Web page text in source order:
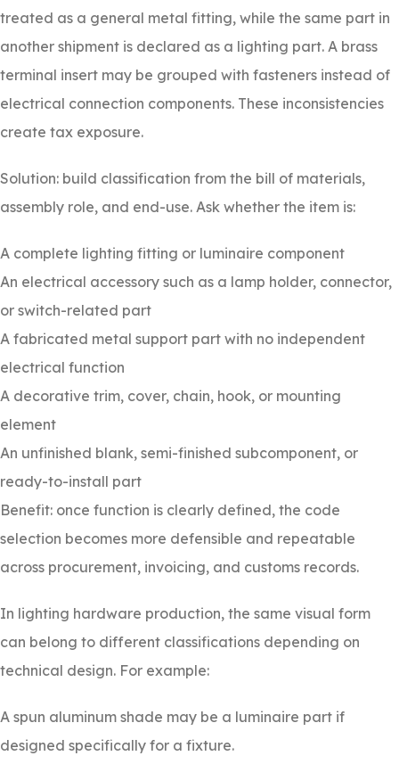
treated as a general metal fitting, while the same part in
another shipment is declared as a lighting part. A brass
terminal insert may be grouped with fasteners instead of
electrical connection components. These inconsistencies
create tax exposure.
Solution: build classification from the bill of materials,
assembly role, and end-use. Ask whether the item is:
A complete lighting fitting or luminaire component
An electrical accessory such as a lamp holder, connector,
or switch-related part
A fabricated metal support part with no independent
electrical function
A decorative trim, cover, chain, hook, or mounting
element
An unfinished blank, semi-finished subcomponent, or
ready-to-install part
Benefit: once function is clearly defined, the code
selection becomes more defensible and repeatable
across procurement, invoicing, and customs records.
In lighting hardware production, the same visual form
can belong to different classifications depending on
technical design. For example:
A spun aluminum shade may be a luminaire part if
designed specifically for a fixture.